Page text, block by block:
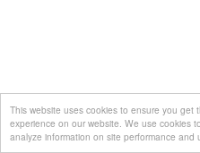
This website uses cookies to ensure you get
experience on our website. We use cookies
analyze information on site performance and